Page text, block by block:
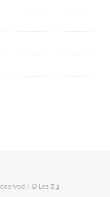
| © Les Zig